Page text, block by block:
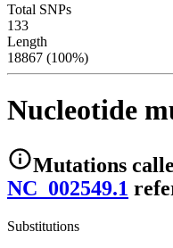
Total SNPs
133
Length
18867 (100%)
Nucleotide
Mutations
NC_002549.1
Substitutions